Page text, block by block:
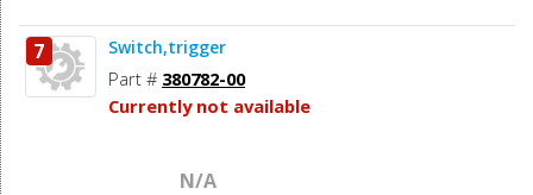
7 Switch,trigger
Part # 380782-00
Currently not available
N/A